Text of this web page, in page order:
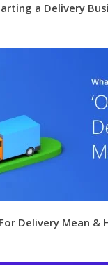
a Delivery
Delivery Mean &